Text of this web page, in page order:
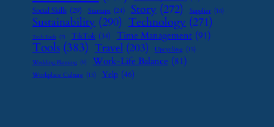
Social Skills (29) Startups (24) Story (272) Supplier (16)
Sustainability (290) Technology (271)
Tech Tools (7) TikTok (34) Time Management (91)
Tools (383) Travel (203) Upcycling (15)
Wedding Planning (9) Work-Life Balance (81)
Workplace Culture (15) Yelp (46)